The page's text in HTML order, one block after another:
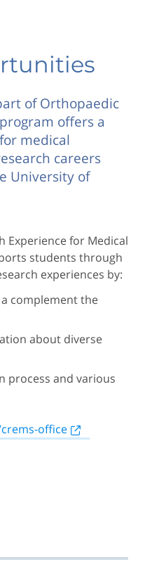
of Orthopaedic
offers a
medical
careers
University of
Experience for Medical
students through
experiences by:
complement the
about diverse
process and various
office